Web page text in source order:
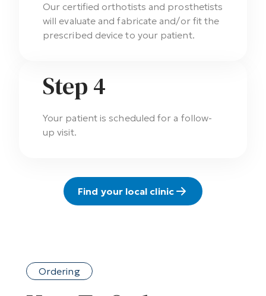
Our certified orthotists and prosthetists
will evaluate and fabricate and/or fit the
prescribed device to your patient.
Step 4
Your patient is scheduled for a follow-
up visit.
Find your local clinic
Ordering